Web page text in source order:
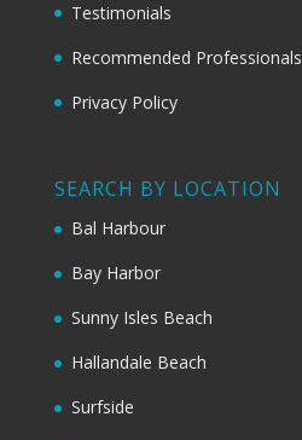
Testimonials
Recommended Professionals
Privacy Policy
SEARCH BY LOCATION
Bal Harbour
Bay Harbor
Sunny Isles Beach
Hallandale Beach
Surfside